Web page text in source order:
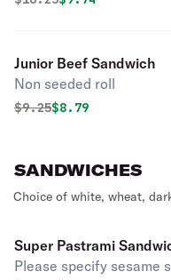
Junior Beef Sandwich
Non seeded roll
Original price was
$9.25Discounted
$8.79
SANDWICHES
Choice of white, wheat,
Super Pastrami
Please specify sesame